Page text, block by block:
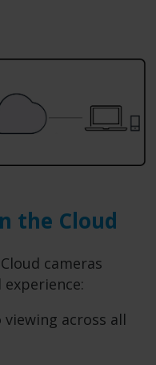
the Cloud
cameras
viewing across all